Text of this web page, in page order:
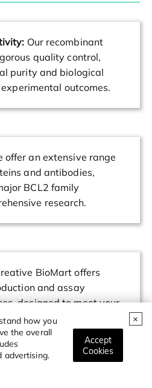
how you
the overall
advertising.
Accept
Cookies
Our recombinant
quality control,
purity and biological
outcomes.
offer an extensive range
and antibodies,
BCL2 family
research.
BioMart offers
and assay
designed to meet your
and